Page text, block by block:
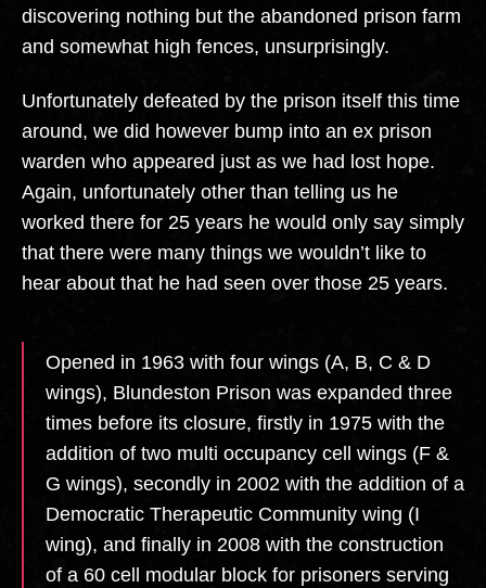
discovering nothing but the abandoned prison farm
and somewhat high fences, unsurprisingly.
Unfortunately defeated by the prison itself this time
around, we did however bump into an ex prison
warden who appeared just as we had lost hope.
Again, unfortunately other than telling us he
worked there for 25 years he would only say simply
that there were many things we wouldn’t like to
hear about that he had seen over those 25 years.
Opened in 1963 with four wings (A, B, C & D
wings), Blundeston Prison was expanded three
times before its closure, firstly in 1975 with the
addition of two multi occupancy cell wings (F &
G wings), secondly in 2002 with the addition of a
Democratic Therapeutic Community wing (I
wing), and finally in 2008 with the construction
of a 60 cell modular block for prisoners serving